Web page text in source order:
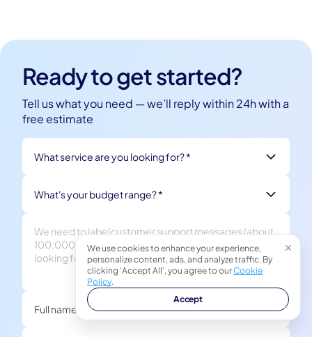
Ready to get started?
Tell us what you need — we’ll reply within 24h with a
free estimate
What service are you looking for? *
What's your budget range? *
We use cookies to enhance your experience,
personalize content, ads, and analyze traffic. By
clicking 'Accept All', you agree to ourCookie
Policy.
Accept